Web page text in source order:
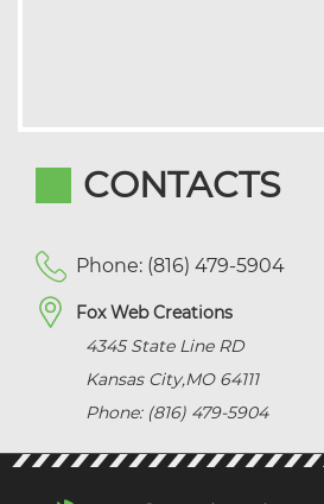
CONTACTS
Phone: (816) 479-5904
Fox Web Creations
4345 State Line RD
Kansas City,MO 64111
Phone: (816) 479-5904